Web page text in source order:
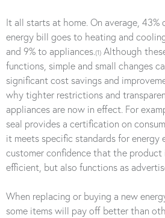
It all starts at home. On average, 43%
energy bill goes to heating and
and 9% to appliances. (1) Although
functions, simple and small changes
significant cost savings and
why tighter restrictions and
appliances are now in effect. For
seal provides a certification on
it meets specific standards for energy
customer confidence that the product
efficient, but also functions as
When replacing or buying a new
some items will pay off better than